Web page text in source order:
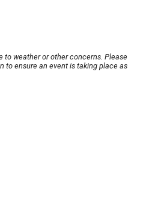
to weather or other concerns. Please
to ensure an event is taking place as